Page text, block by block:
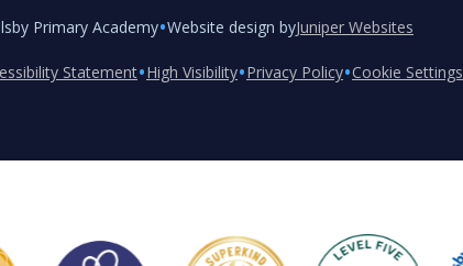
Primary Academy•Website design byJuniper Websites
Statement•High Visibility•Privacy Policy•Cookie Settings